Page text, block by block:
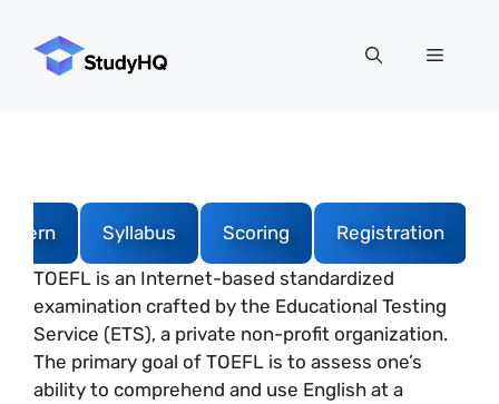
content
Menu
Syllabus Scoring Registration
TOEFL is an Internet-based standardized
examination crafted by the Educational Testing
Service (ETS), a private non-profit organization.
The primary goal of TOEFL is to assess one’s
ability to comprehend and use English at a